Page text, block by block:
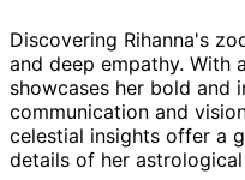
Discovering Rihanna's
and deep empathy. With
showcases her bold and
communication and
celestial insights offer a
details of her astrological